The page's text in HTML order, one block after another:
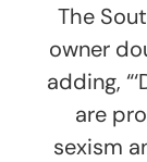
The
owner
adding,
are
sexism